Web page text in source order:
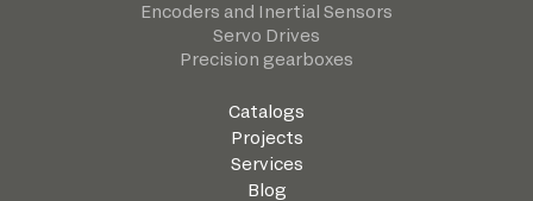
Encoders and Inertial Sensors
Servo Drives
Precision gearboxes
Catalogs
Projects
Services
Blog